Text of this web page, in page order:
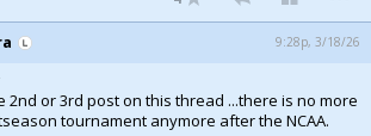
9:28p, 3/18/26
2nd or 3rd post on this thread ...there is no more
tournament anymore after the NCAA.